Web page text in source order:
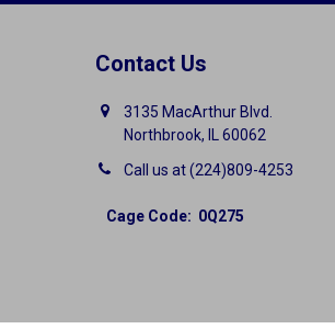
Contact Us
3135 MacArthur Blvd.
Northbrook, IL 60062
Call us at (224)809-4253
Cage Code: 0Q275